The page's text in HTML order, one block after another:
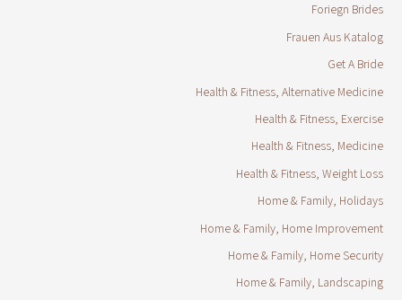
Foriegn Brides
Frauen Aus Katalog
Get A Bride
Health & Fitness, Alternative Medicine
Health & Fitness, Exercise
Health & Fitness, Medicine
Health & Fitness, Weight Loss
Home & Family, Holidays
Home & Family, Home Improvement
Home & Family, Home Security
Home & Family, Landscaping